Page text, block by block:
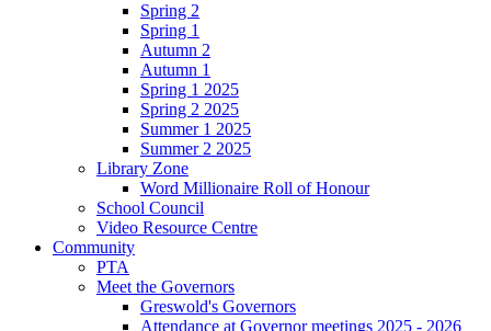
Spring 2
Spring 1
Autumn 2
Autumn 1
Spring 1 2025
Spring 2 2025
Summer 1 2025
Summer 2 2025
Library Zone
Word Millionaire Roll of Honour
School Council
Video Resource Centre
Community
PTA
Meet the Governors
Greswold's Governors
Attendance at Governor meetings 2025 - 2026